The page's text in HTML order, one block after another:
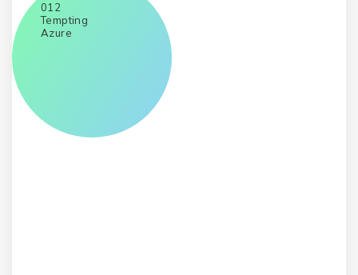
012
Tempting
Azure